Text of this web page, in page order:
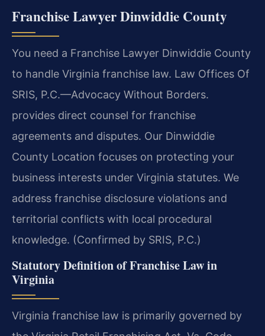
Franchise Lawyer Dinwiddie County
You need a Franchise Lawyer Dinwiddie County
to handle Virginia franchise law. Law Offices Of
SRIS, P.C.—Advocacy Without Borders.
provides direct counsel for franchise
agreements and disputes. Our Dinwiddie
County Location focuses on protecting your
business interests under Virginia statutes. We
address franchise disclosure violations and
territorial conflicts with local procedural
knowledge. (Confirmed by SRIS, P.C.)
Statutory Definition of Franchise Law in
Virginia
Virginia franchise law is primarily governed by